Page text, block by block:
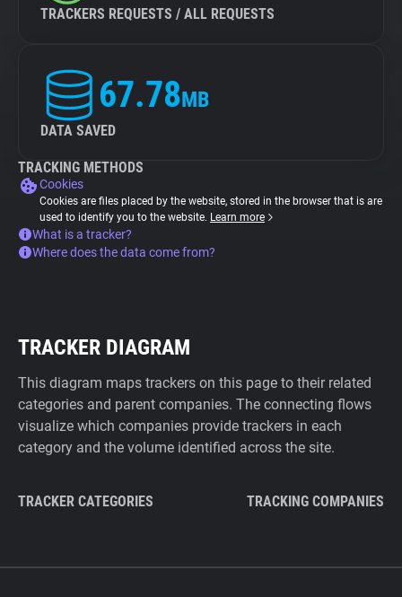
TRACKERS REQUESTS / ALL REQUESTS
67.78MB
DATA SAVED
TRACKING METHODS
Cookies
Cookies are files placed by the website, stored in the browser that is are
used to identify you to the website. Learn more
What is a tracker?
Where does the data come from?
TRACKER DIAGRAM
This diagram maps trackers on this page to their related
categories and parent companies. The connecting flows
visualize which companies provide trackers in each
category and the volume identified across the site.
TRACKER CATEGORIES TRACKING COMPANIES